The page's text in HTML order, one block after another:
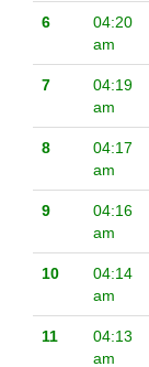
6
04:20
am
7
04:19
am
8
04:17
am
9
04:16
am
10
04:14
am
11
04:13
am